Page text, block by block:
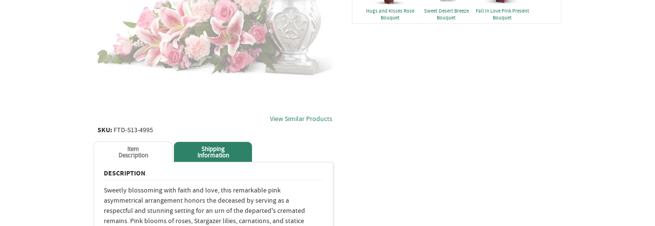
View Similar Products
SKU: FTD-S13-4995
Item
Description
Shipping
Information
DESCRIPTION
Sweetly blossoming with faith and love, this remarkable pink
asymmetrical arrangement honors the deceased by serving as a
respectful and stunning setting for an urn of the departed's cremated
remains. Pink blooms of roses, Stargazer lilies, carnations, and statice
Hugs and Kisses Rose
Bouquet
Sweet Desert Breeze
Bouquet
Fall in Love Pink Present
Bouquet